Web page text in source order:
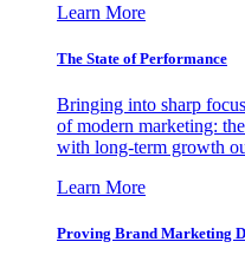
Learn More
The State of Performance
Bringing into sharp
of modern marketing:
with long-term growth
Learn More
Proving Brand Marketing